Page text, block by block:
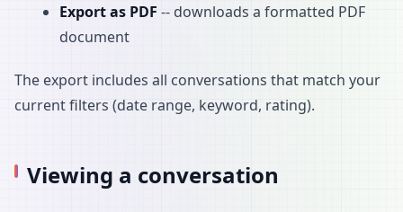
Export as PDF -- downloads a formatted PDF
document
The export includes all conversations that match your
current filters (date range, keyword, rating).
Viewing a conversation